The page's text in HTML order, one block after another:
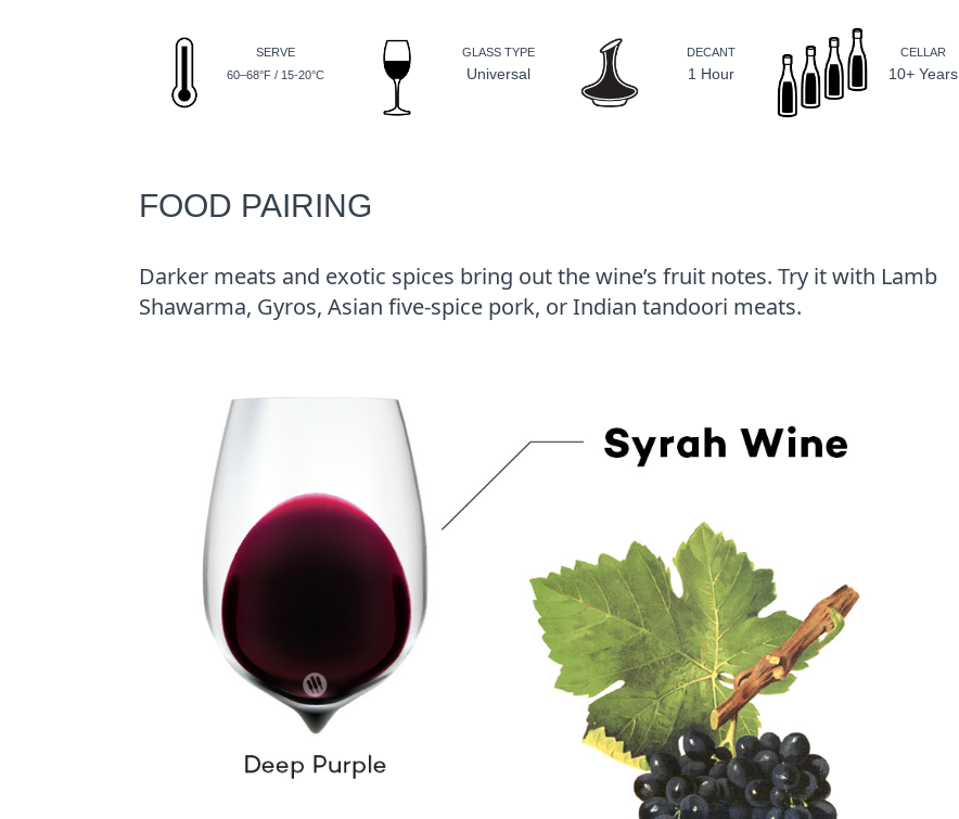
SERVE
60–68°F / 15-20°C
GLASS TYPE
Universal
DECANT
1 Hour
CELLAR
10+ Years
FOOD PAIRING
Darker meats and exotic spices bring out the wine’s fruit notes. Try it with Lamb
Shawarma, Gyros, Asian five-spice pork, or Indian tandoori meats.